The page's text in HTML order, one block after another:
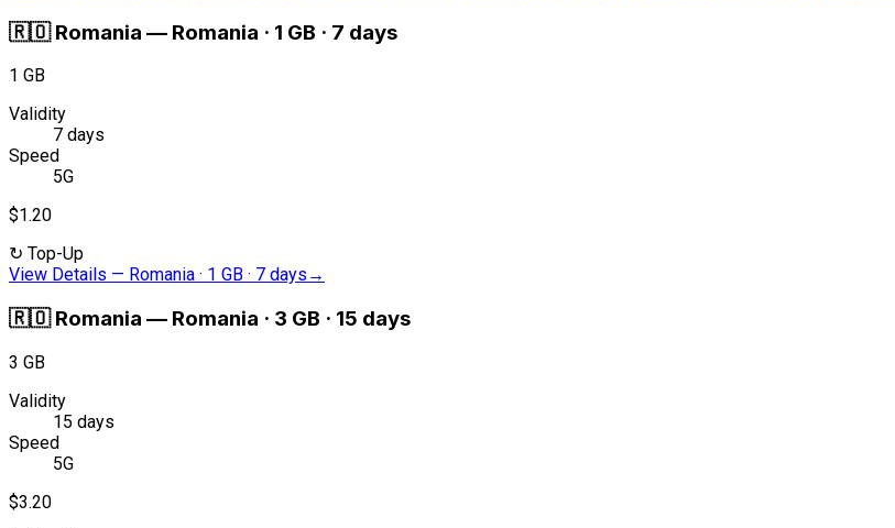
🇷🇴 Romania — Romania · 1 GB · 7 days
1 GB
Validity
7 days
Speed
5G
$1.20
↻ Top-Up
View Details — Romania · 1 GB · 7 days →
🇷🇴 Romania — Romania · 3 GB · 15 days
3 GB
Validity
15 days
Speed
5G
$3.20